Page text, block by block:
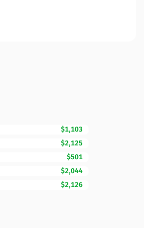
$1,103
$2,125
$501
$2,044
$2,126